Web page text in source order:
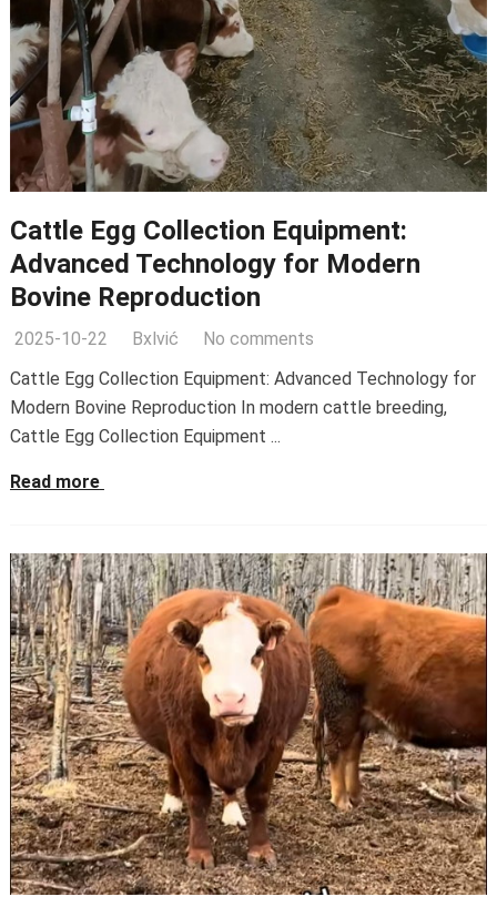
Cattle Egg Collection Equipment:
Advanced Technology for Modern
Bovine Reproduction
2025-10-22 Bxlvić
No comments
Cattle Egg Collection Equipment: Advanced Technology for
Modern Bovine Reproduction In modern cattle breeding,
Cattle Egg Collection Equipment ...
Read more